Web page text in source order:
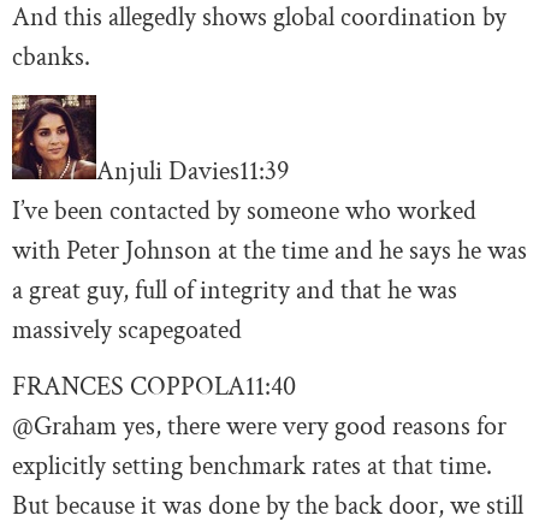
And this allegedly shows global coordination by
cbanks.
Anjuli Davies11:39
I’ve been contacted by someone who worked
with Peter Johnson at the time and he says he was
a great guy, full of integrity and that he was
massively scapegoated
FRANCES COPPOLA11:40
@Graham yes, there were very good reasons for
explicitly setting benchmark rates at that time.
But because it was done by the back door, we still